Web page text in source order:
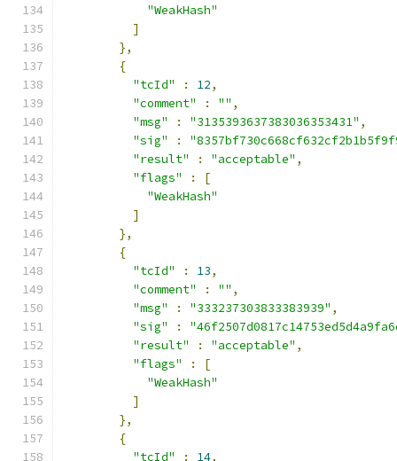
"WeakHash"
]
},
{
"tcId"
: 12,
"comment"
: "" ,
"msg"
: "3135393637383036353431" ,
"sig"
:
"result"
: "acceptable" ,
"flags"
:
[
"WeakHash"
]
},
{
"tcId"
: 13,
"comment"
: "" ,
"msg"
: "333237303833383939" ,
"sig"
:
"result"
: "acceptable" ,
"flags"
:
[
"WeakHash"
]
},
{
"tcId"
: 14,